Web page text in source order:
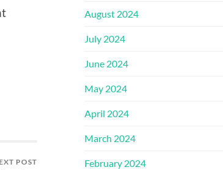
POST
August 2024
July 2024
June 2024
May 2024
April 2024
March 2024
February 2024